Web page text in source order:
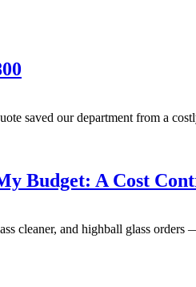
saved our department from a
Budget: A Cost
cleaner, and highball glass